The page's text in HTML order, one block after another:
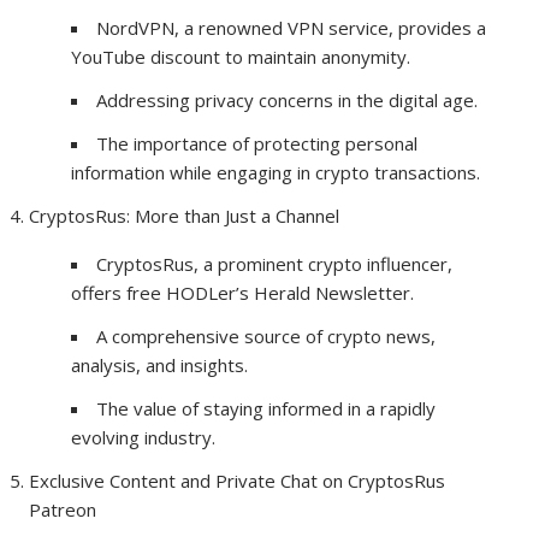
NordVPN, a renowned VPN service, provides a
YouTube discount to maintain anonymity.
Addressing privacy concerns in the digital age.
The importance of protecting personal
information while engaging in crypto transactions.
CryptosRus: More than Just a Channel
CryptosRus, a prominent crypto influencer,
offers free HODLer’s Herald Newsletter.
A comprehensive source of crypto news,
analysis, and insights.
The value of staying informed in a rapidly
evolving industry.
Exclusive Content and Private Chat on CryptosRus
Patreon